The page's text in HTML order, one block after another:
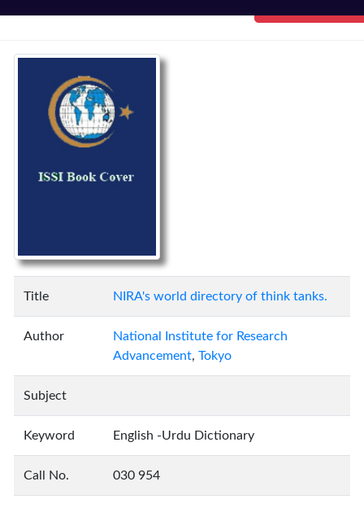
Title NIRA's world directory of think tanks.
Author
National Institute for Research
Advancement, Tokyo
Subject
Keyword English -Urdu Dictionary
Call No. 030 954